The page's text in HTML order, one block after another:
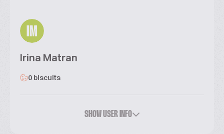
IM
Irina Matran
0 biscuits
SHOW USER INFO